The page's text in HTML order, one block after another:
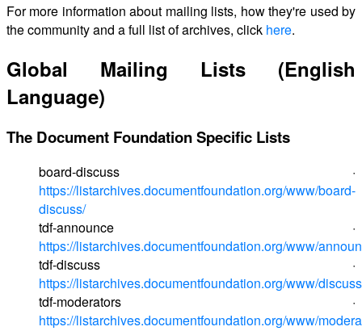
For more information about mailing lists, how they're used by
the community and a full list of archives, click here.
Global Mailing Lists (English
Language)
The Document Foundation Specific Lists
board-discuss ·
https://listarchives.documentfoundation.org/www/board-
discuss/
tdf-announce ·
https://listarchives.documentfoundation.org/www/
tdf-discuss ·
https://listarchives.documentfoundation.org/www/
tdf-moderators ·
https://listarchives.documentfoundation.org/www/